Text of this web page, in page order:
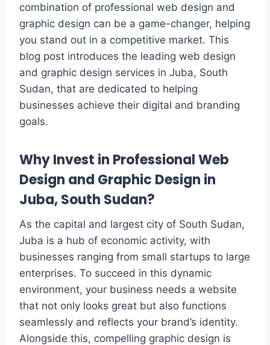
combination of professional web design and
graphic design can be a game-changer, helping
you stand out in a competitive market. This
blog post introduces the leading web design
and graphic design services in Juba, South
Sudan, that are dedicated to helping
businesses achieve their digital and branding
goals.
Why Invest in Professional Web
Design and Graphic Design in
Juba, South Sudan?
As the capital and largest city of South Sudan,
Juba is a hub of economic activity, with
businesses ranging from small startups to large
enterprises. To succeed in this dynamic
environment, your business needs a website
that not only looks great but also functions
seamlessly and reflects your brand’s identity.
Alongside this, compelling graphic design is